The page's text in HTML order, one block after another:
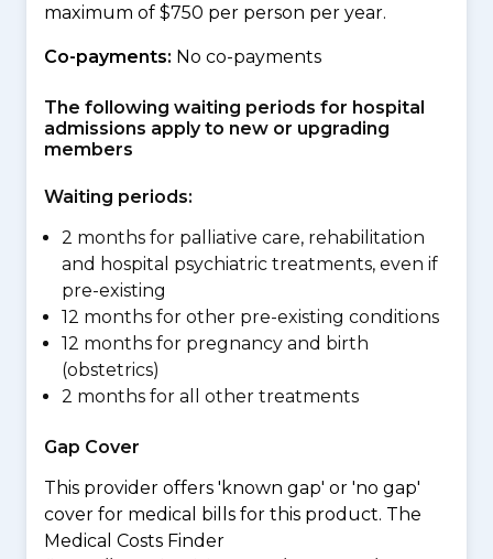
maximum of $750 per person per year.
Co-payments: No co-payments
The following waiting periods for hospital
admissions apply to new or upgrading
members
Waiting periods:
2 months for palliative care, rehabilitation
and hospital psychiatric treatments, even if
pre-existing
12 months for other pre-existing conditions
12 months for pregnancy and birth
(obstetrics)
2 months for all other treatments
Gap Cover
This provider offers 'known gap' or 'no gap'
cover for medical bills for this product. The
Medical Costs Finder